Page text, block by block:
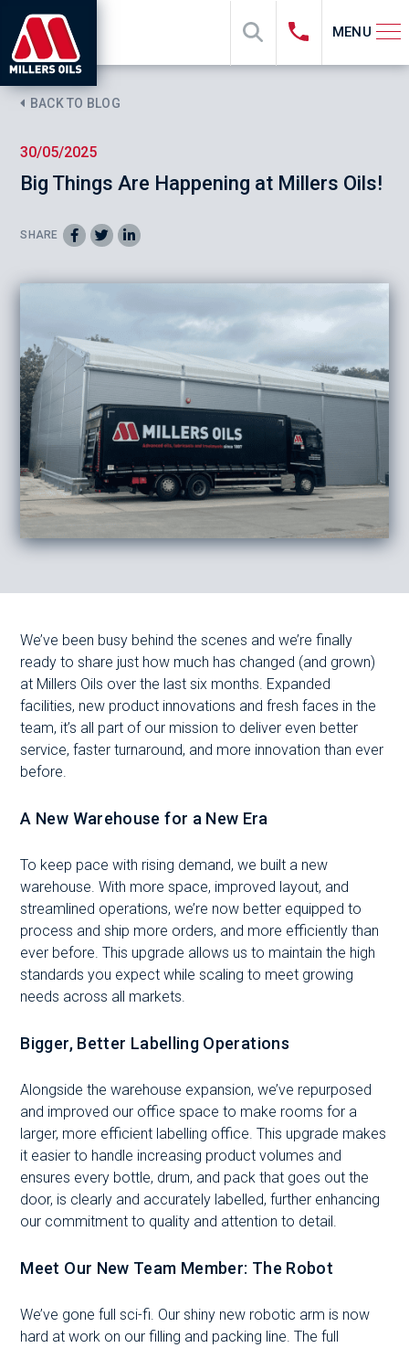
MENU
BACK TO BLOG
30/05/2025
Big Things Are Happening at Millers Oils!
SHARE
We’ve been busy behind the scenes and we’re finally
ready to share just how much has changed (and grown)
at Millers Oils over the last six months. Expanded
facilities, new product innovations and fresh faces in the
team, it’s all part of our mission to deliver even better
service, faster turnaround, and more innovation than ever
before.
A New Warehouse for a New Era
To keep pace with rising demand, we built a new
warehouse. With more space, improved layout, and
streamlined operations, we’re now better equipped to
process and ship more orders, and more efficiently than
ever before. This upgrade allows us to maintain the high
standards you expect while scaling to meet growing
needs across all markets.
Bigger, Better Labelling Operations
Alongside the warehouse expansion, we’ve repurposed
and improved our office space to make rooms for a
larger, more efficient labelling office. This upgrade makes
it easier to handle increasing product volumes and
ensures every bottle, drum, and pack that goes out the
door, is clearly and accurately labelled, further enhancing
our commitment to quality and attention to detail.
Meet Our New Team Member: The Robot
We’ve gone full sci-fi. Our shiny new robotic arm is now
hard at work on our filling and packing line. The full